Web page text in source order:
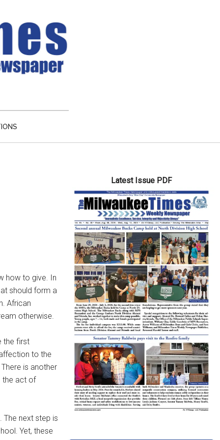
how to give. In
should form a
African
otherwise.
the first
to the
is another
the act of
The next step is
Yet, these
SidebarLatest Issue PDF